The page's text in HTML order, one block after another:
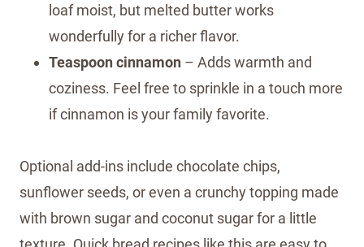
loaf moist, but melted butter works
wonderfully for a richer flavor.
Teaspoon cinnamon – Adds warmth and
coziness. Feel free to sprinkle in a touch more
if cinnamon is your family favorite.
Optional add-ins include chocolate chips,
sunflower seeds, or even a crunchy topping made
with brown sugar and coconut sugar for a little